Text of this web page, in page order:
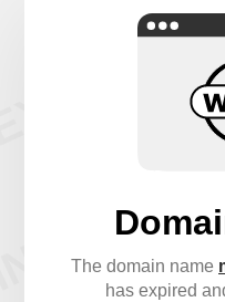
The domain name
has expired